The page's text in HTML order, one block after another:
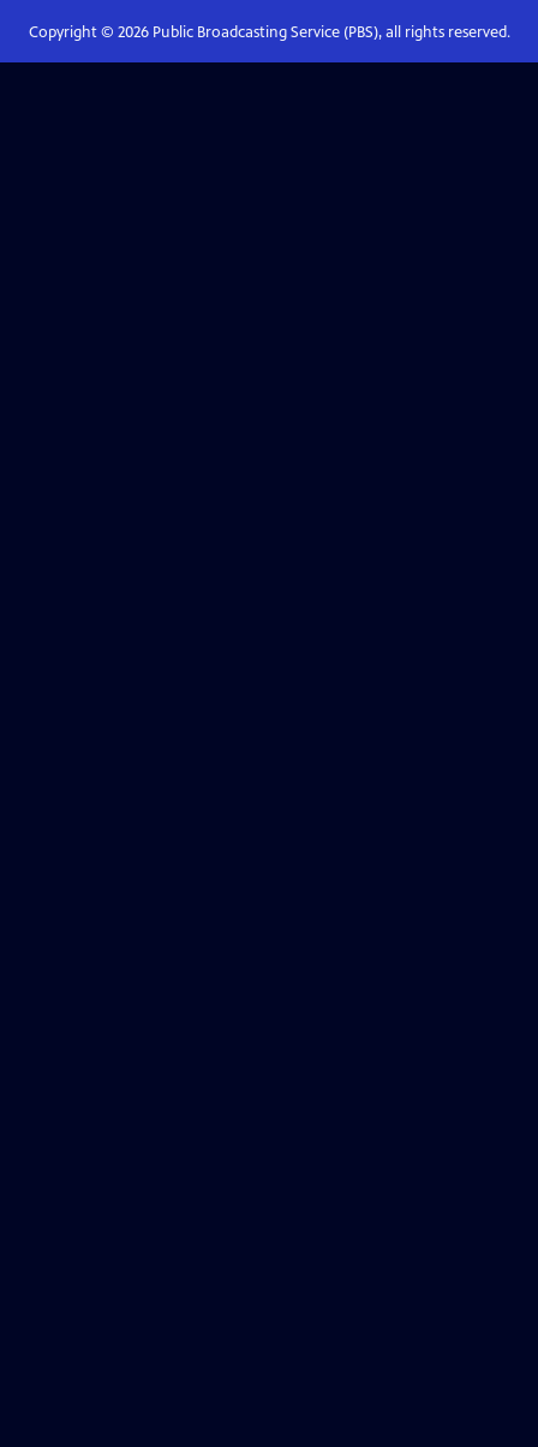
Copyright © 2026Public Broadcasting Service (PBS), all rights reserved.